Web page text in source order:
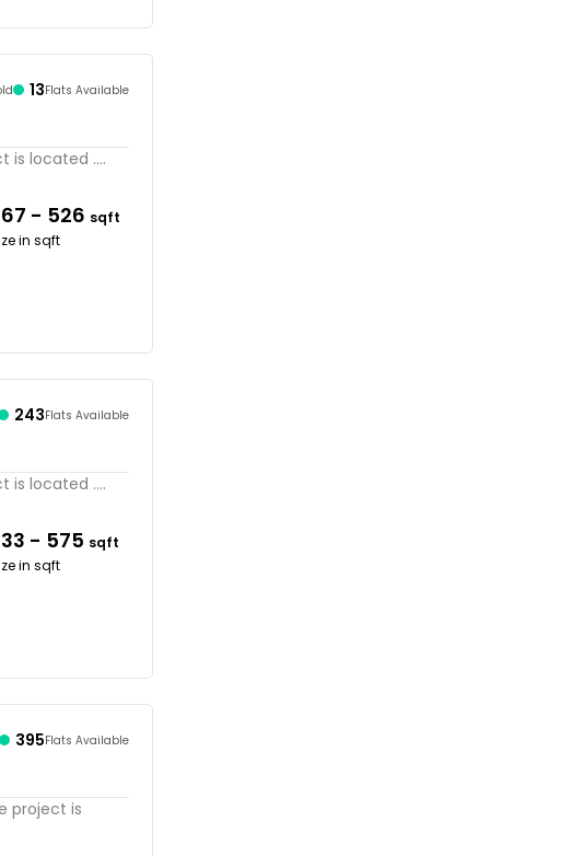
13Flats Available
is located ....
- 526 sqft
in sqft
243Flats Available
is located ....
- 575 sqft
in sqft
395Flats Available
project is